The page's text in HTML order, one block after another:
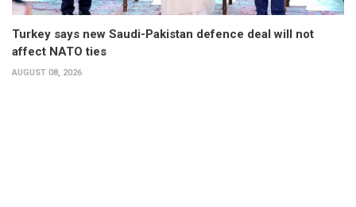
Turkey says new Saudi-Pakistan defence deal will not
affect NATO ties
AUGUST 08, 2026